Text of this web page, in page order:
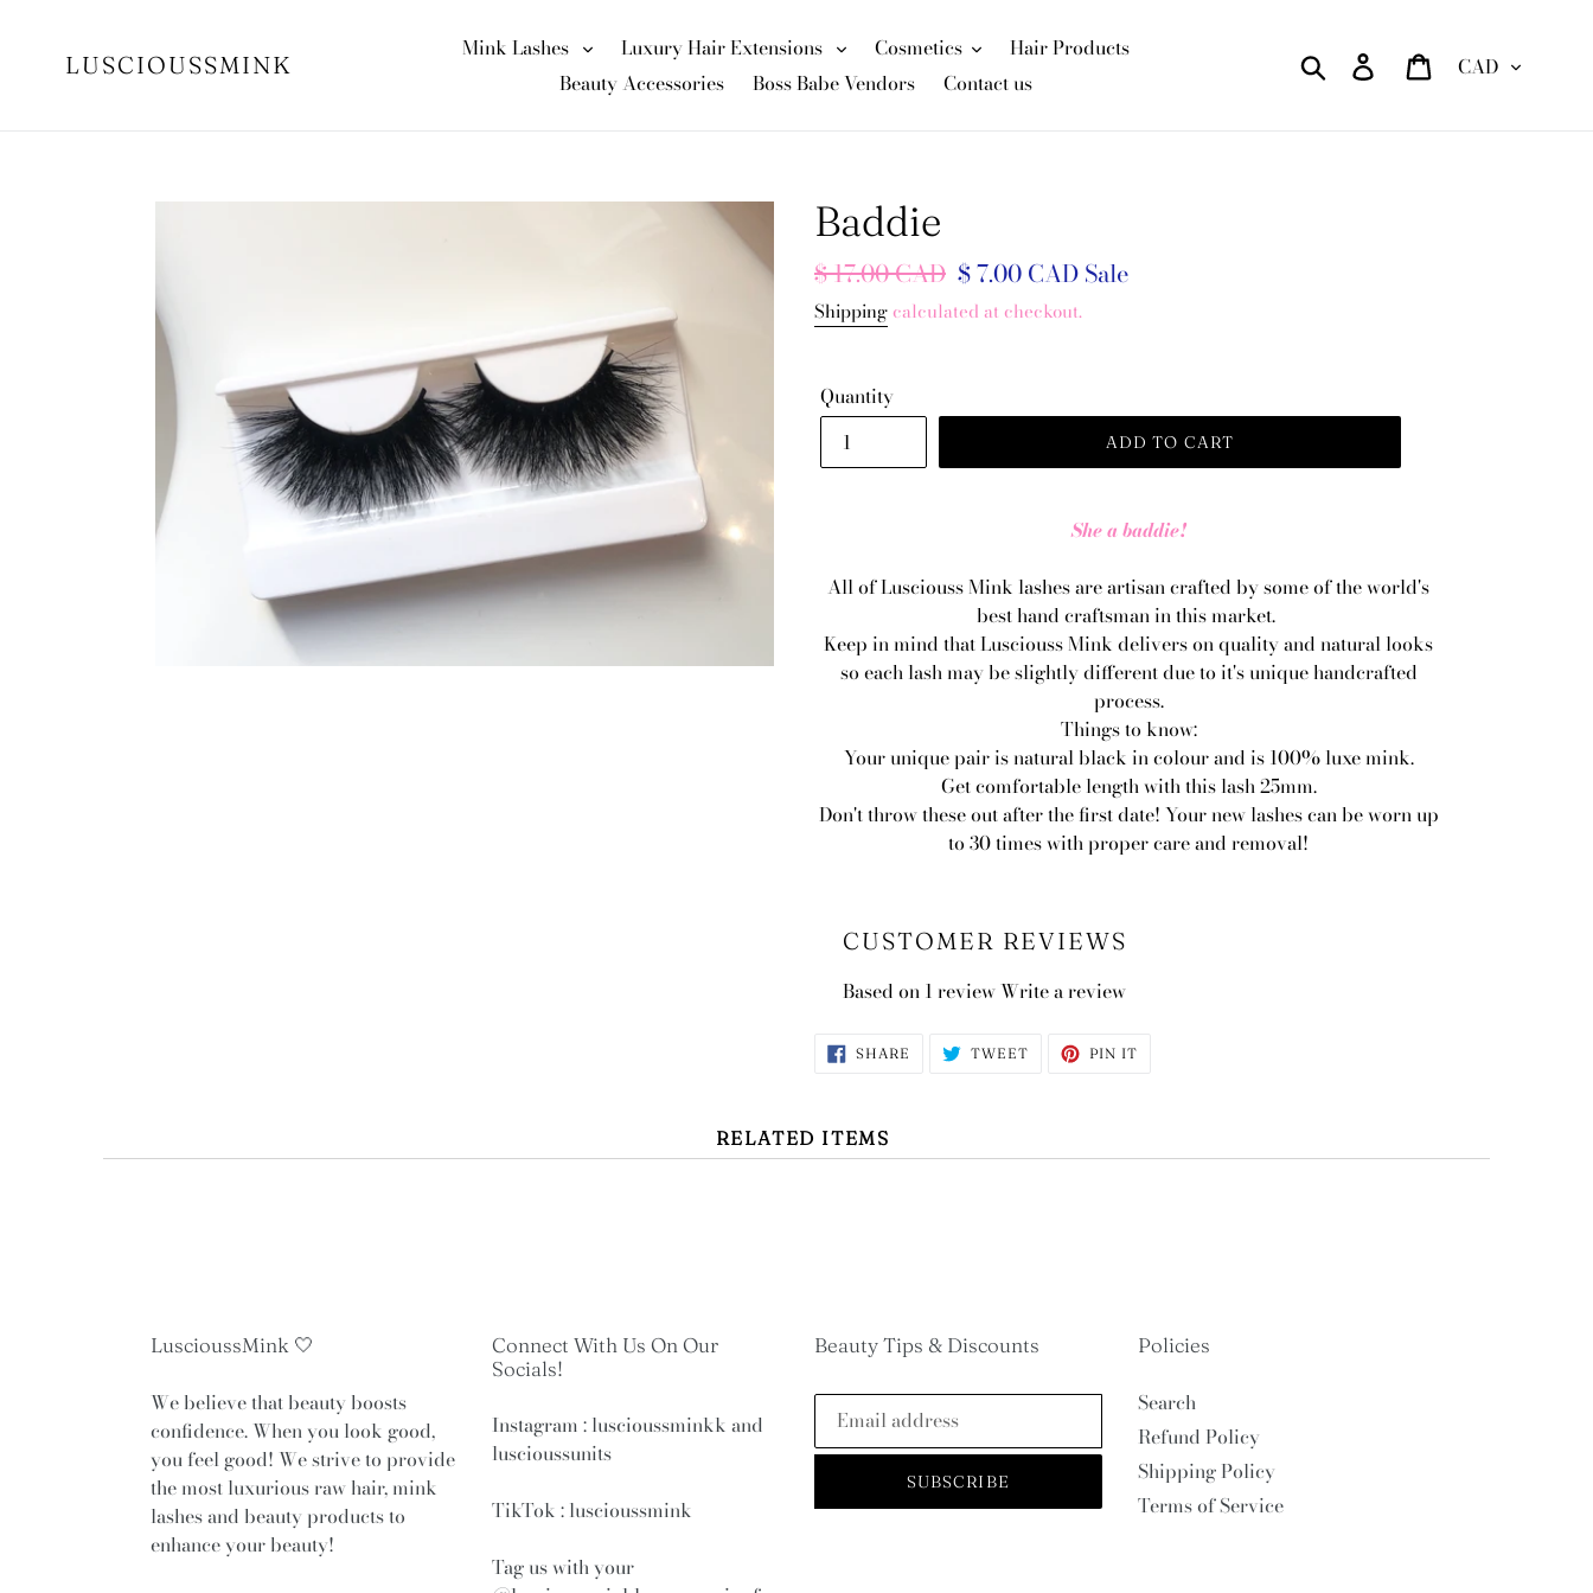
LUSCIOUSSMINK
Mink Lashes Luxury Hair Extensions Cosmetics
Hair Products
Beauty Accessories
Boss Babe Vendors Contact us
Search Log in CartCurrency
Baddie
Regular
price
$ 17.00 CAD Sale
price
$ 7.00 CADSale
Shippingcalculated at checkout.
Quantity
ADD TO CART
She a baddie!
All of Lusciouss Mink lashes are artisan crafted by some of the world's
best hand craftsman in this market.
Keep in mind that Lusciouss Mink delivers on quality and natural looks
so each lash may be slightly different due to it's unique handcrafted
process.
Things to know:
Your unique pair is natural black in colour and is 100% luxe mink.
Get comfortable length with this lash 25mm.
Don't throw these out after the first date! Your new lashes can be worn up
to 30 times with proper care and removal!
CUSTOMER REVIEWS
Based on 1 reviewWrite a review
SHARE SHARE TWEETTWEET PIN IT
RELATED ITEMS
LuscioussMink 🤍
We believe that beauty boosts
confidence. When you look good,
you feel good! We strive to provide
the most luxurious raw hair, mink
lashes and beauty products to
enhance your beauty!
Connect With Us On Our
Socials!
Instagram : luscioussminkk and
luscioussunits
TikTok : luscioussmink
Tag us with your
Beauty Tips & Discounts
SUBSCRIBE
Policies
Search
Refund Policy
Shipping Policy
Terms of Service